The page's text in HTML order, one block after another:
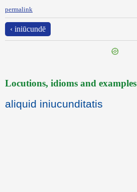
permalink
‹ iniūcundē
Locutions, idioms and examples
aliquid iniucunditatis